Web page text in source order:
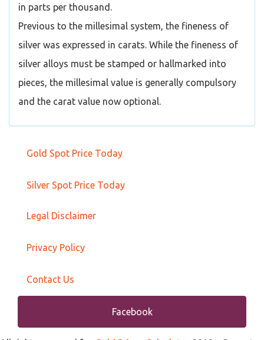
in parts per thousand.
Previous to the millesimal system, the fineness of
silver was expressed in carats. While the fineness of
silver alloys must be stamped or hallmarked into
pieces, the millesimal value is generally compulsory
and the carat value now optional.
Gold Spot Price Today
Silver Spot Price Today
Legal Disclaimer
Privacy Policy
Contact Us
Facebook